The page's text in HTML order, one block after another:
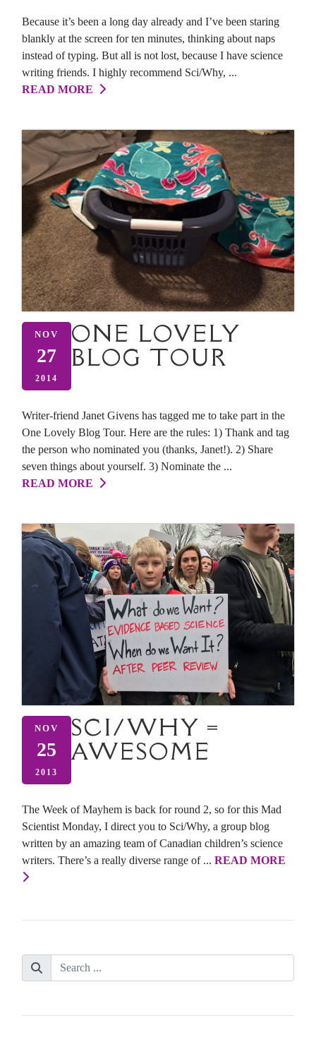
Because it’s been a long day already and I’ve been staring
blankly at the screen for ten minutes, thinking about naps
instead of typing. But all is not lost, because I have science
writing friends. I highly recommend Sci/Why, ...
READ MORE
NOV
27
2014
ONE LOVELY
BLOG TOUR
Writer-friend Janet Givens has tagged me to take part in the
One Lovely Blog Tour. Here are the rules: 1) Thank and tag
the person who nominated you (thanks, Janet!). 2) Share
seven things about yourself. 3) Nominate the ...
READ MORE
NOV
25
2013
SCI/WHY =
AWESOME
The Week of Mayhem is back for round 2, so for this Mad
Scientist Monday, I direct you to Sci/Why, a group blog
written by an amazing team of Canadian children’s science
writers. There’s a really diverse range of ... READ MORE